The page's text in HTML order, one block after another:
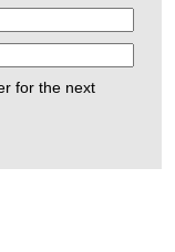
for the next